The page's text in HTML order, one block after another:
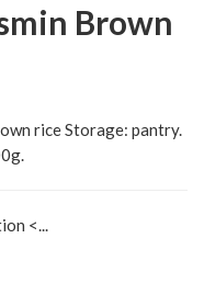
Brown
rice Storage: pantry.
<...